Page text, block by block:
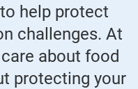
help protect
challenges. At
about food
protecting your